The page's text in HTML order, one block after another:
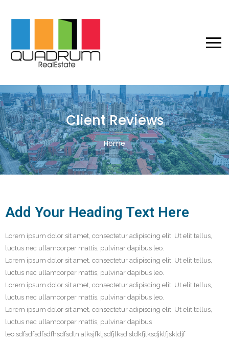
Client Reviews
Home
Add Your Heading Text Here
Lorem ipsum dolor sit amet, consectetur adipiscing elit. Ut elit tellus,
luctus nec ullamcorper mattis, pulvinar dapibus leo.
Lorem ipsum dolor sit amet, consectetur adipiscing elit. Ut elit tellus,
luctus nec ullamcorper mattis, pulvinar dapibus leo.
Lorem ipsum dolor sit amet, consectetur adipiscing elit. Ut elit tellus,
luctus nec ullamcorper mattis, pulvinar dapibus leo.
Lorem ipsum dolor sit amet, consectetur adipiscing elit. Ut elit tellus,
luctus nec ullamcorper mattis, pulvinar dapibus
leo.sdfsdfsdfsdfhsdfsdln alksjfkljsdfjlksd sldkfjlksdjklfjskldjf